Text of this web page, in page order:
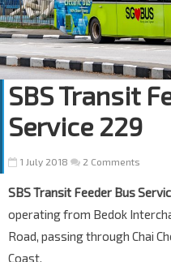
SBS Transit
Service 229
1 July 2018 2 Comments
SBS Transit Feeder Bus
operating from Bedok
Road, passing through Chai
Coast.